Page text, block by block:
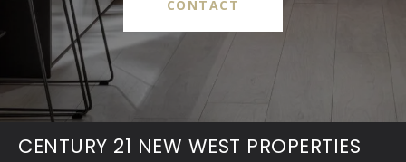
CONTACT
CENTURY 21 NEW WEST PROPERTIES